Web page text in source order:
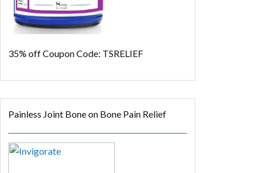
35% offCoupon Code: TSRELIEF
Painless Joint Bone on Bone Pain Relief